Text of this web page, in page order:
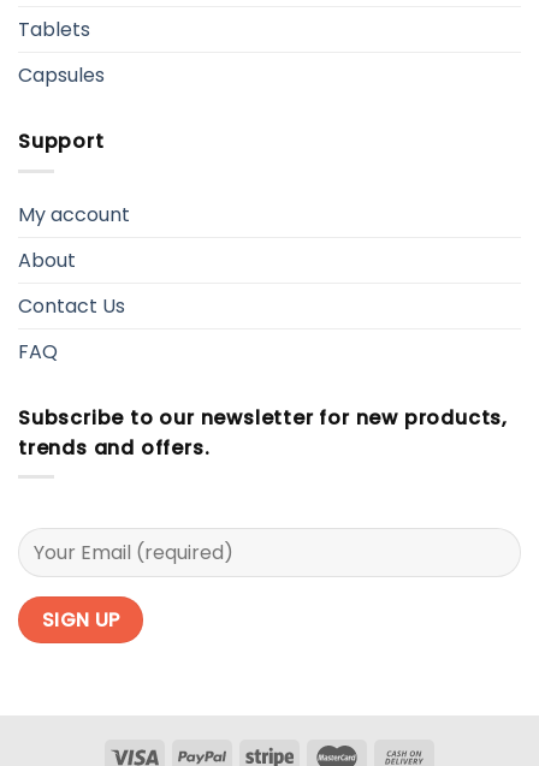
Tablets
Capsules
Support
My account
About
Contact Us
FAQ
Subscribe to our newsletter for new products,
trends and offers.